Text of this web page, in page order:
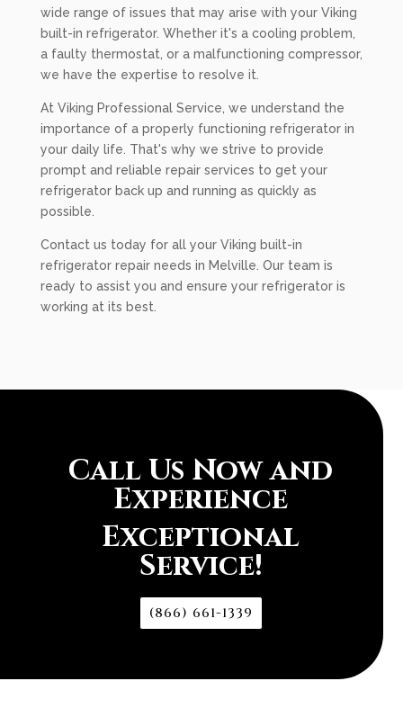
wide range of issues that may arise with your Viking
built-in refrigerator. Whether it's a cooling problem,
a faulty thermostat, or a malfunctioning compressor,
we have the expertise to resolve it.
At Viking Professional Service, we understand the
importance of a properly functioning refrigerator in
your daily life. That's why we strive to provide
prompt and reliable repair services to get your
refrigerator back up and running as quickly as
possible.
Contact us today for all your Viking built-in
refrigerator repair needs in Melville. Our team is
ready to assist you and ensure your refrigerator is
working at its best.
Call Us Now and
Experience
Exceptional
Service!
(866) 661-1339